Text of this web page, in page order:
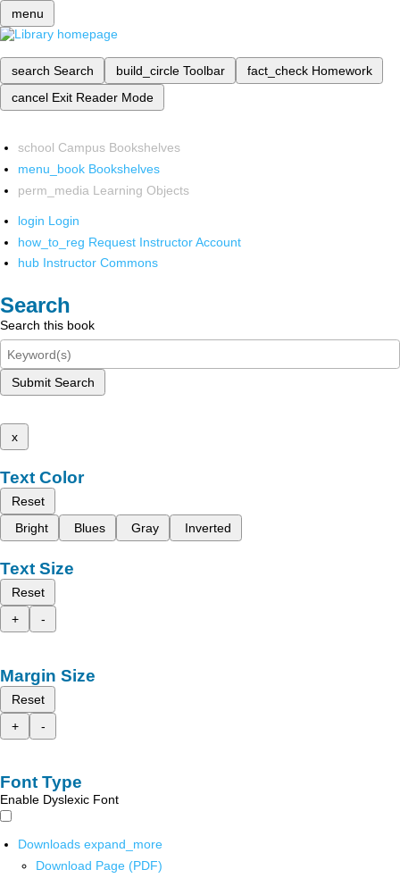
menu
search Search build_circle Toolbar fact_check Homework
cancel Exit Reader Mode
school Campus Bookshelves
menu_book Bookshelves
perm_media Learning Objects
login Login
how_to_reg Request Instructor Account
hub Instructor Commons
Search
Search this book
Submit Search
x
Text Color
Reset
Bright
Blues Gray Inverted
Text Size
Reset
+
-
Margin Size
Reset
+
-
Font Type
Enable Dyslexic Font
Downloads expand_more
Download Page (PDF)